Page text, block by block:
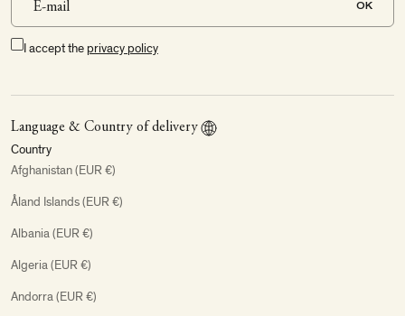
OK
I accept the privacy policy
Language & Country of delivery
Country
Afghanistan (EUR €)
Åland Islands (EUR €)
Albania (EUR €)
Algeria (EUR €)
Andorra (EUR €)